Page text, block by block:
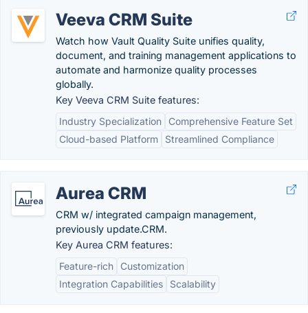
Veeva CRM Suite
Watch how Vault Quality Suite unifies quality,
document, and training management applications to
automate and harmonize quality processes
globally.
Key Veeva CRM Suite features:
Industry Specialization
Comprehensive Feature Set
Cloud-based Platform
Streamlined Compliance
Aurea CRM
CRM w/ integrated campaign management,
previously update.CRM.
Key Aurea CRM features:
Feature-rich
Customization
Integration Capabilities
Scalability